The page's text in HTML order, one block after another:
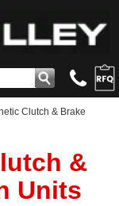
Clutch & Brake
&
Units